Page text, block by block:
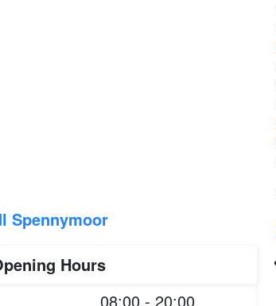
Spennymoor
Hours
08:00 - 20:00